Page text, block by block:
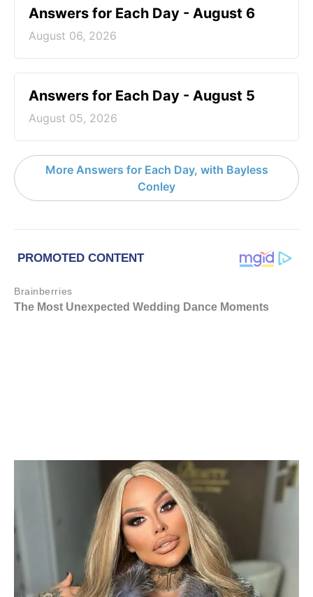
Answers for Each Day - August 6
August 06, 2026
Answers for Each Day - August 5
August 05, 2026
More Answers for Each Day, with Bayless
Conley